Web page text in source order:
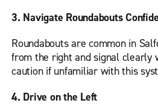
3. Navigate Roundabouts
Roundabouts are common in
from the right and signal clearly
caution if unfamiliar with this
4. Drive on the Left